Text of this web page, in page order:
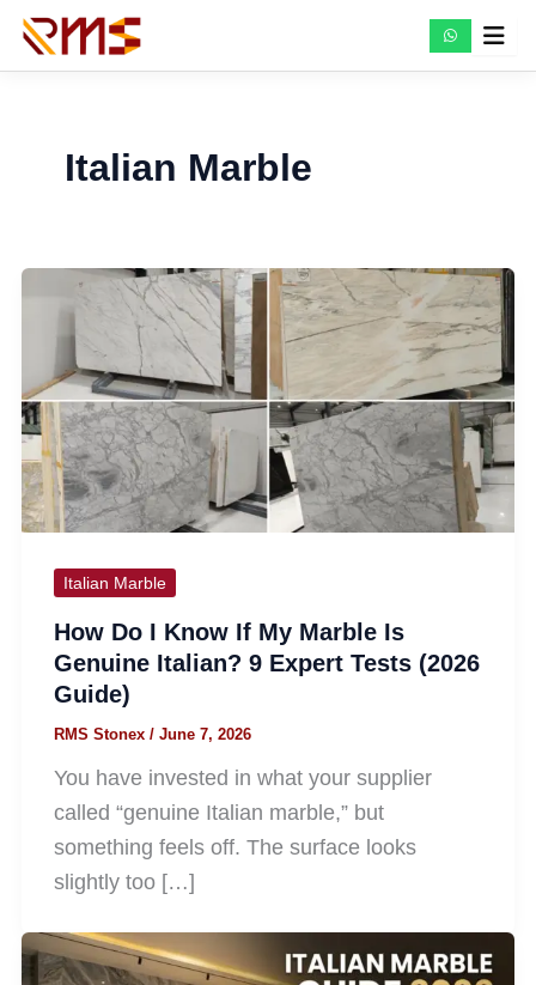
Skip
Italian Marble
Italian Marble
How Do I Know If My Marble Is
Genuine Italian? 9 Expert Tests (2026
Guide)
RMS Stonex / June 7, 2026
You have invested in what your supplier
called “genuine Italian marble,” but
something feels off. The surface looks
slightly too […]